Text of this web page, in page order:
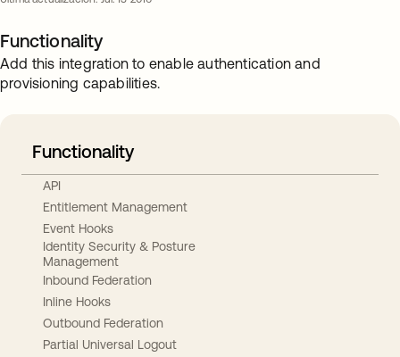
Functionality
Add this integration to enable authentication and
provisioning capabilities.
Functionality
API
Entitlement Management
Event Hooks
Identity Security & Posture
Management
Inbound Federation
Inline Hooks
Outbound Federation
Partial Universal Logout